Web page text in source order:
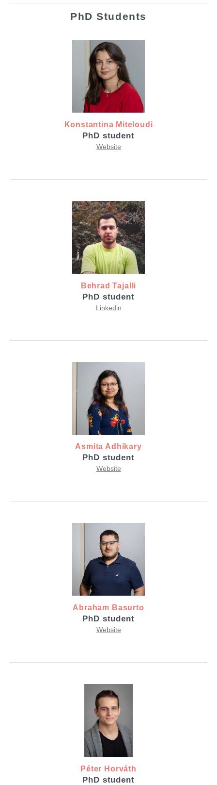
PhD Students
Konstantina Miteloudi
PhD student
Website
Behrad Tajalli
PhD student
Linkedin
Asmita Adhikary
PhD student
Website
Abraham Basurto
PhD student
Website
Péter Horváth
PhD student